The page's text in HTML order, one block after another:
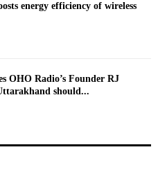
energy efficiency of wireless
OHO Radio’s Founder RJ
should...